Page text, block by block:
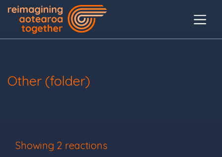
Other (folder)
Showing 2 reactions